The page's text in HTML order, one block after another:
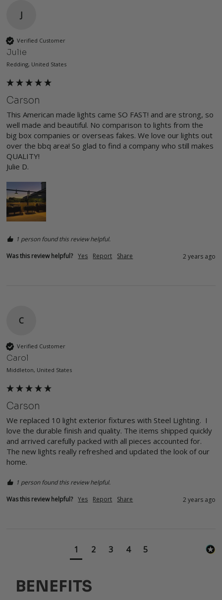
J
Verified Customer
Julie
Redding, United States
Carson
This American made lights came SO FAST! and are strong, so
well made and beautiful. No comparison to lights from the
big box companies or overseas fakes. We love our lights out
over the bbq area! So glad to find a company who still makes
QUALITY!
Julie D.
1 person found this review helpful.
Was this review helpful? Yes Report Share 2 years ago
C
Verified Customer
Carol
Middleton, United States
Carson
We replaced 10 light exterior fixtures with Steel Lighting.  I
love the durable finish and quality. The items shipped quickly
and arrived carefully packed with all pieces accounted for.
The new lights really refreshed and updated the look of our
home.
1 person found this review helpful.
Was this review helpful? Yes Report Share 2 years ago
1 2 3 4 5
BENEFITS